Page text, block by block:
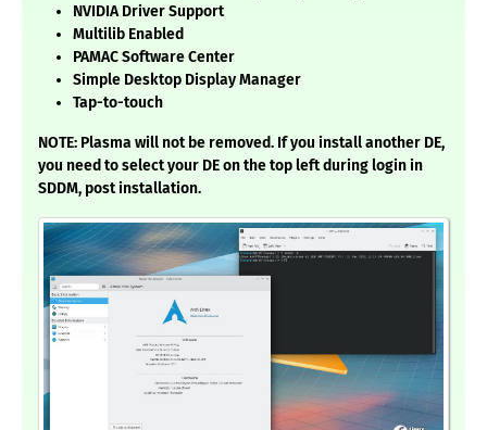
NVIDIA Driver Support
Multilib Enabled
PAMAC Software Center
Simple Desktop Display Manager
Tap-to-touch
NOTE: Plasma will not be removed. If you install another DE,
you need to select your DE on the top left during login in
SDDM, post installation.